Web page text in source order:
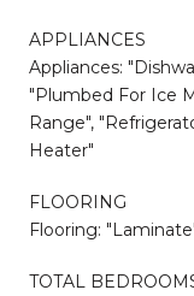
APPLIANCES
Appliances:
"Plumbed For Ice
Range",
Heater"
FLOORING
Flooring:
TOTAL